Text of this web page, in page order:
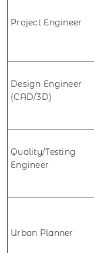
Project Engineer
Design Engineer
(CAD/3D)
Quality/Testing
Engineer
Urban Planner